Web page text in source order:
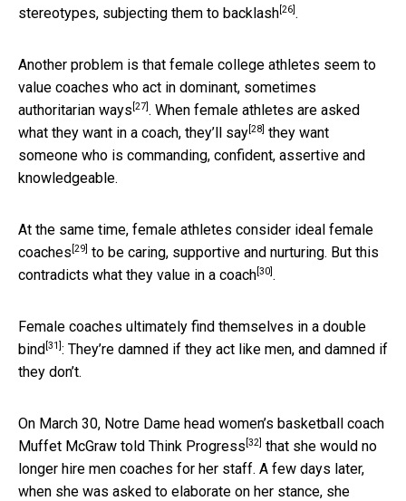
stereotypes, subjecting them to backlash [26] .
Another problem is that female college athletes seem to
value coaches who act in dominant, sometimes
authoritarian ways [27] . When female athletes are asked
what they want in a coach, they’ll say [28] they want
someone who is commanding, confident, assertive and
knowledgeable.
At the same time, female athletes consider ideal female
coaches [29] to be caring, supportive and nurturing. But this
contradicts what they value in a coach [30] .
Female coaches ultimately find themselves in a double
bind [31] : They’re damned if they act like men, and damned if
they don’t.
On March 30, Notre Dame head women’s basketball coach
Muffet McGraw told Think Progress [32] that she would no
longer hire men coaches for her staff. A few days later,
when she was asked to elaborate on her stance, she